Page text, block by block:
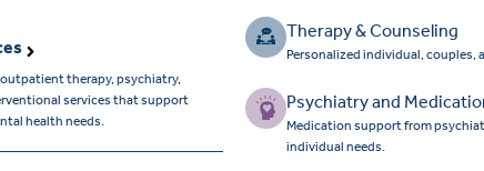
outpatient therapy, psychiatry,
services that support
health needs.
Therapy & Counseling
Personalized individual, couples,
Psychiatry and
Medication support from
individual needs.